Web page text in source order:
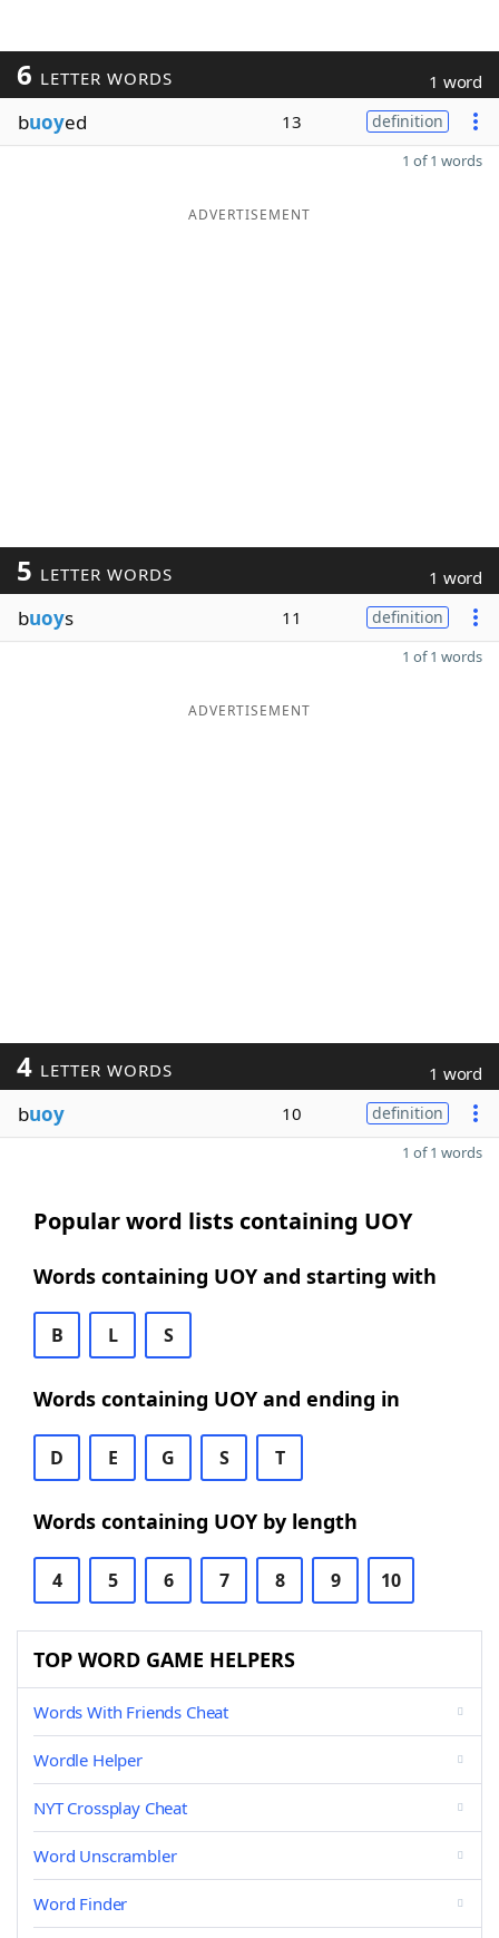
6 LETTER WORDS 1 word
buoyed 13 definition
1 of 1 words
ADVERTISEMENT
5 LETTER WORDS 1 word
buoys 11 definition
1 of 1 words
ADVERTISEMENT
4 LETTER WORDS 1 word
buoy 10 definition
1 of 1 words
Popular word lists containing UOY
Words containing UOY and starting with
B L S
Words containing UOY and ending in
D E G S T
Words containing UOY by length
4 5 6 7 8 9 10
TOP WORD GAME HELPERS
Words With Friends Cheat
Wordle Helper
NYT Crossplay Cheat
Word Unscrambler
Word Finder